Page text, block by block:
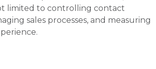
limited to controlling contact
sales processes, and measuring